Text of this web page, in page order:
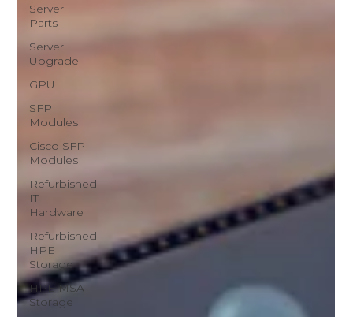
Server
Parts
Server
Upgrade
GPU
SFP
Modules
Cisco SFP
Modules
Refurbished
IT
Hardware
Refurbished
HPE
Storage
HPE MSA
Storage